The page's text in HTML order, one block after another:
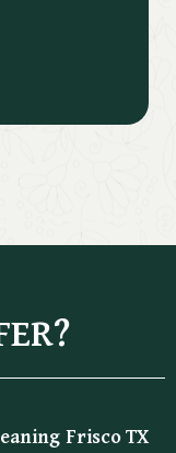
Frisco TX